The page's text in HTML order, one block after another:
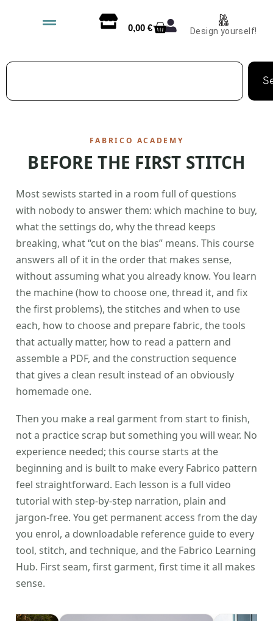
0,00 € Design yourself!
FABRICO ACADEMY
BEFORE THE FIRST STITCH
Most sewists started in a room full of questions
with nobody to answer them: which machine to buy,
what the settings do, why the thread keeps
breaking, what “cut on the bias” means. This course
answers all of it in the order that makes sense,
without assuming what you already know. You learn
the machine (how to choose one, thread it, and fix
the first problems), the stitches and when to use
each, how to choose and prepare fabric, the tools
that actually matter, how to read a pattern and
assemble a PDF, and the construction sequence
that gives a clean result instead of an obviously
homemade one.
Then you make a real garment from start to finish,
not a practice scrap but something you will wear. No
experience needed; this course starts at the
beginning and is built to make every Fabrico pattern
feel straightforward. Each lesson is a full video
tutorial with step-by-step narration, plain and
jargon-free. You get permanent access from the day
you enrol, a downloadable reference guide to every
tool, stitch, and technique, and the Fabrico Learning
Hub. First seam, first garment, first time it all makes
sense.